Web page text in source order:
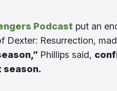
Podcast put an
Resurrection,
Phillips said,
season.